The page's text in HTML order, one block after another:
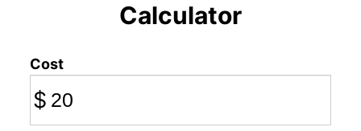
Calculator
Cost
$